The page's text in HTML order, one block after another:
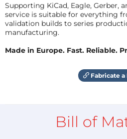
Supporting KiCad, Eagle, Gerber,
service is suitable for everything
validation builds to series
manufacturing.
Made in Europe. Fast. Reliable.
Fabricate a
Bill of